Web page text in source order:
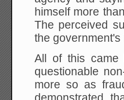
himself more
The perceived
the
All of this came
questionable
more so as